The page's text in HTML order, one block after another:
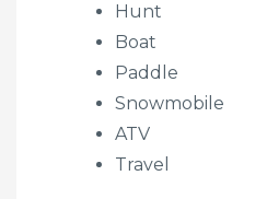
Hunt
Boat
Paddle
Snowmobile
ATV
Travel